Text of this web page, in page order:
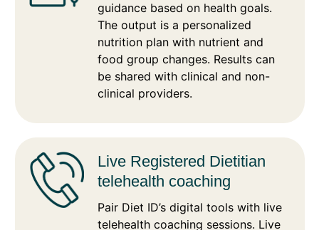
guidance based on health goals.
The output is a personalized
nutrition plan with nutrient and
food group changes. Results can
be shared with clinical and non-
clinical providers.
Live Registered Dietitian
telehealth coaching
Pair Diet ID’s digital tools with live
telehealth coaching sessions. Live